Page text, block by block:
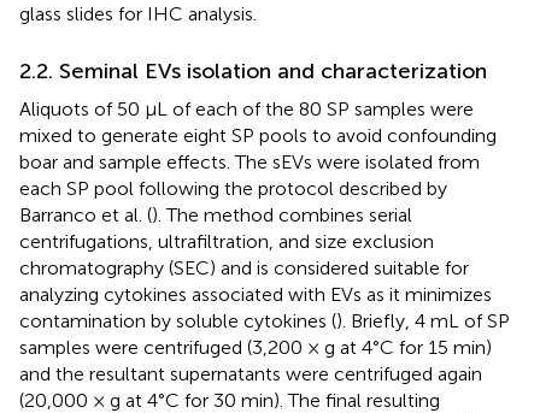
glass slides for IHC analysis.
2.2. Seminal EVs isolation and characterization
Aliquots of 50 μL of each of the 80 SP samples were
mixed to generate eight SP pools to avoid confounding
boar and sample effects. The sEVs were isolated from
each SP pool following the protocol described by
Barranco et al. (). The method combines serial
centrifugations, ultrafiltration, and size exclusion
chromatography (SEC) and is considered suitable for
analyzing cytokines associated with EVs as it minimizes
contamination by soluble cytokines (). Briefly, 4 mL of SP
samples were centrifuged (3,200 × g at 4°C for 15 min)
and the resultant supernatants were centrifuged again
(20,000 × g at 4°C for 30 min). The final resulting